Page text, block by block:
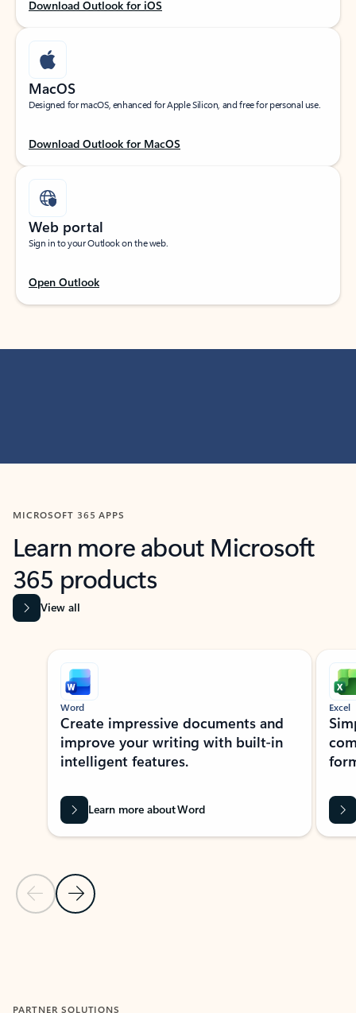
Download Outlook for iOS
MacOS
Designed for macOS, enhanced for Apple Silicon, and free for personal use.
Download Outlook for MacOS
Web portal
Sign in to your Outlook on the web.
Open Outlook
MICROSOFT 365 APPS
Learn more about Microsoft
365 products
View all
Showing slide 1 of 9
Previous Slide
Next Slide
Word
Create impressive documents and
improve your writing with built-in
intelligent features.
Learn more about Word
Excel
PARTNER SOLUTIONS